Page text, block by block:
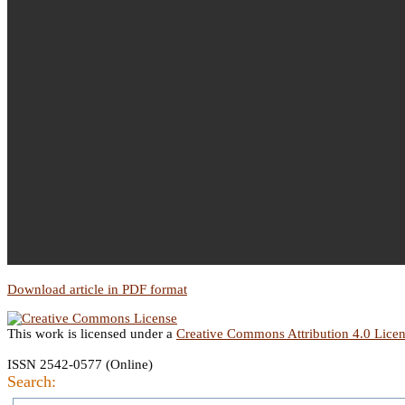
Download article in PDF format
This work is licensed under a Creative Commons Attribution 4.0
ISSN 2542-0577 (Online)
Search: